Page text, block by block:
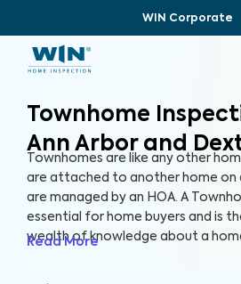
WIN Corporate
Townhome
Ann Arbor and
Townhomes are like any other
are attached to another home on
are managed by an HOA. A
essential for home buyers and is
wealth of knowledge about a
Read More